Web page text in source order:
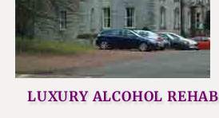
LUXURY ALCOHOL REHAB